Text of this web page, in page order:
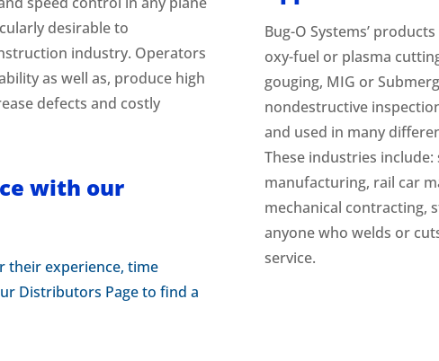
desirable to
industry. Operators
as well as, produce high
defects and costly
with our
their experience, time
Distributors Page to find a
Bug-O Systems’
oxy-fuel or plasma
gouging, MIG or
nondestructive
and used in many
These industries
manufacturing, rail car
mechanical contracting,
anyone who welds or
service.